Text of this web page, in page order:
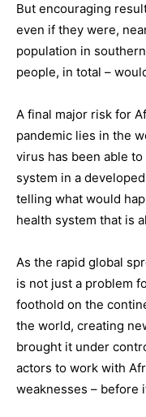
But encouraging
even if they were,
population in
people, in total –
A final major risk for
pandemic lies in the
virus has been able
system in a
telling what would
health system that is
As the rapid global
is not just a problem
foothold on the
the world, creating
brought it under
actors to work with
weaknesses – before